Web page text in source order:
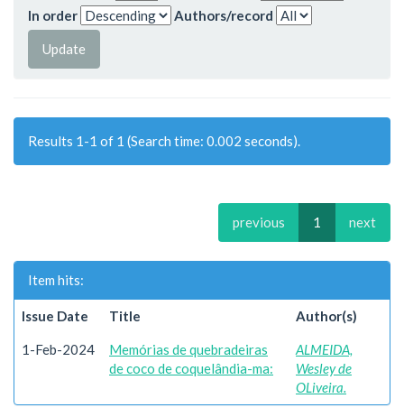
In order
Authors/record
Results 1-1 of 1 (Search time: 0.002 seconds).
previous 1 next
Item hits:
Issue Date Title Author(s)
1-Feb-2024
Memórias de quebradeiras
de coco de coquelândia-ma:
ALMEIDA,
Wesley de
OLiveira.